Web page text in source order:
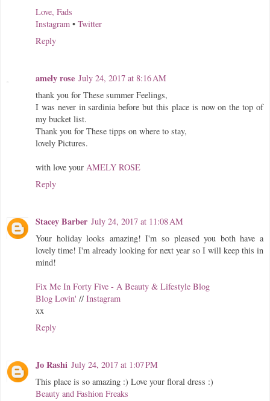
Love, Fads
Instagram • Twitter
Reply
amely rose July 24, 2017 at 8:16 AM
thank you for These summer Feelings,
I was never in sardinia before but this place is now on the top of
my bucket list.
Thank you for These tipps on where to stay,
lovely Pictures.
with love your AMELY ROSE
Reply
Stacey Barber July 24, 2017 at 11:08 AM
Your holiday looks amazing! I'm so pleased you both have a
lovely time! I'm already looking for next year so I will keep this in
mind!
Fix Me In Forty Five - A Beauty & Lifestyle Blog
Blog Lovin' // Instagram
xx
Reply
Jo Rashi July 24, 2017 at 1:07 PM
This place is so amazing :) Love your floral dress :)
Beauty and Fashion Freaks